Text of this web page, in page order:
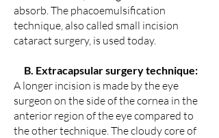
absorb. The phacoemulsification
technique, also called small incision
cataract surgery, is used today.
B. Extracapsular surgery technique:
A longer incision is made by the eye
surgeon on the side of the cornea in the
anterior region of the eye compared to
the other technique. The cloudy core of